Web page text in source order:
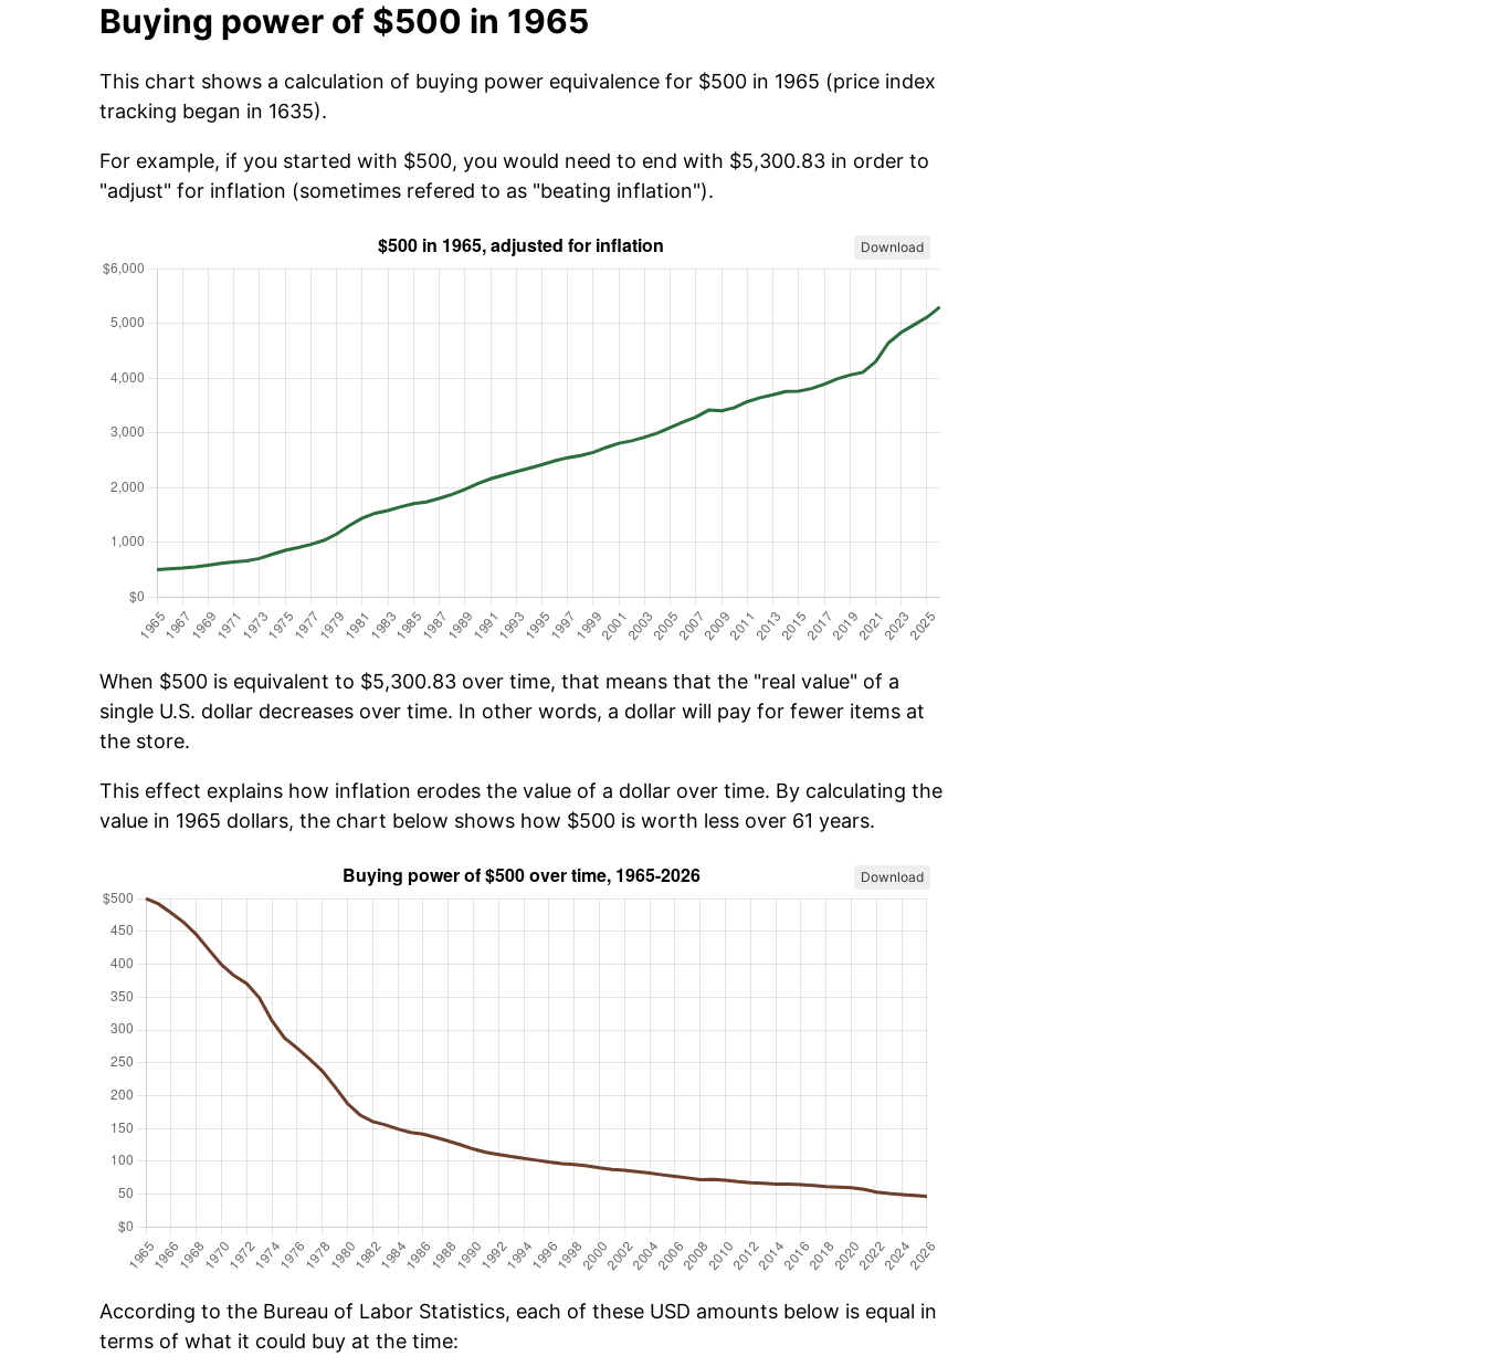
Buying power of $500 in 1965
This chart shows a calculation of buying power equivalence for $500 in 1965 (price index
tracking began in 1635).
For example, if you started with $500, you would need to end with $5,300.83 in order to
"adjust" for inflation (sometimes refered to as "beating inflation").
Download
When $500 is equivalent to $5,300.83 over time, that means that the "real value" of a
single U.S. dollar decreases over time. In other words, a dollar will pay for fewer items at
the store.
This effect explains how inflation erodes the value of a dollar over time. By calculating the
value in 1965 dollars, the chart below shows how $500 is worth less over 61 years.
Download
According to the Bureau of Labor Statistics, each of these USD amounts below is equal in
terms of what it could buy at the time: